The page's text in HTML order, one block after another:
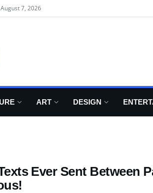
7, 2026
ART DESIGN
Ever Sent Between